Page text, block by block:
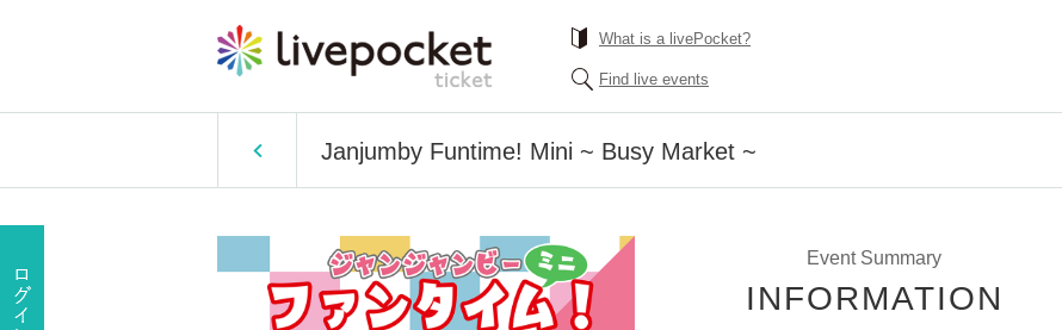
What is a livePocket?
Find live events
Janjumby Funtime! Mini ~ Busy Market ~
Event Summary
INFORMATION